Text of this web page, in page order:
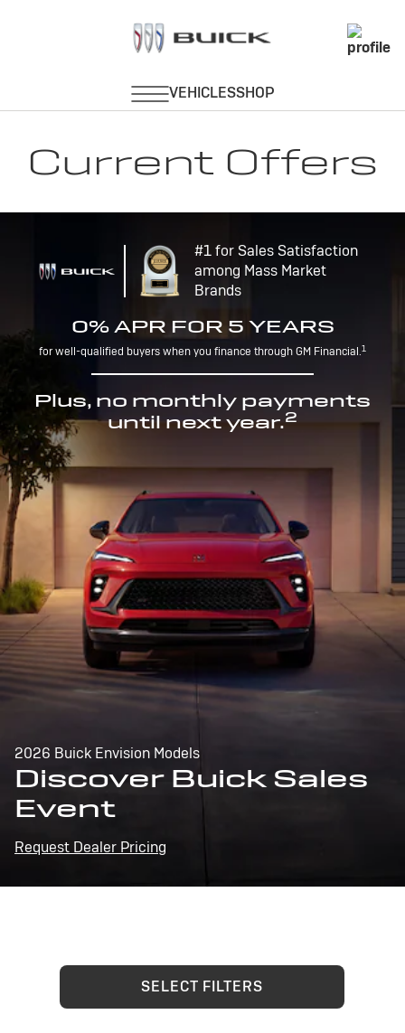
Current Offers
#1 for Sales Satisfaction
among Mass Market
Brands
0% APR FOR 5 YEARS
for well-qualified buyers when you finance through GM Financial.1
Plus, no monthly payments
until next year.2
2026 Buick Envision Models
Discover Buick Sales
Event
Request Dealer Pricing
SELECT FILTERS